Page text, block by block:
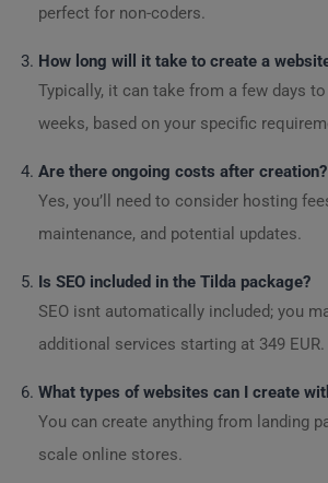
perfect for non-coders.
How long will it take to create a
Typically, it can take from a few days to
weeks, based on your specific
Are there ongoing costs after creation?
Yes, you’ll need to consider hosting
maintenance, and potential updates.
Is SEO included in the Tilda package?
SEO isnt automatically included; you
additional services starting at 349 EUR.
What types of websites can I create
You can create anything from landing
scale online stores.